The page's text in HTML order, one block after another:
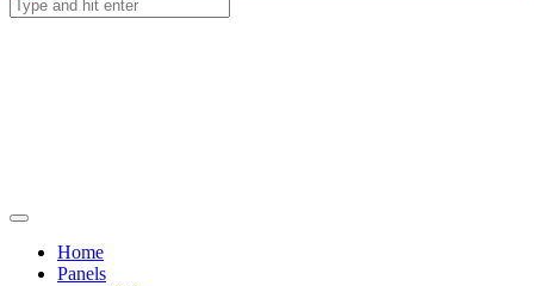
Home
Panels